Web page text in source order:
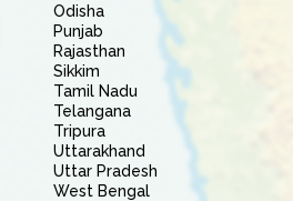
Odisha
Punjab
Rajasthan
Sikkim
Tamil Nadu
Telangana
Tripura
Uttarakhand
Uttar Pradesh
West Bengal